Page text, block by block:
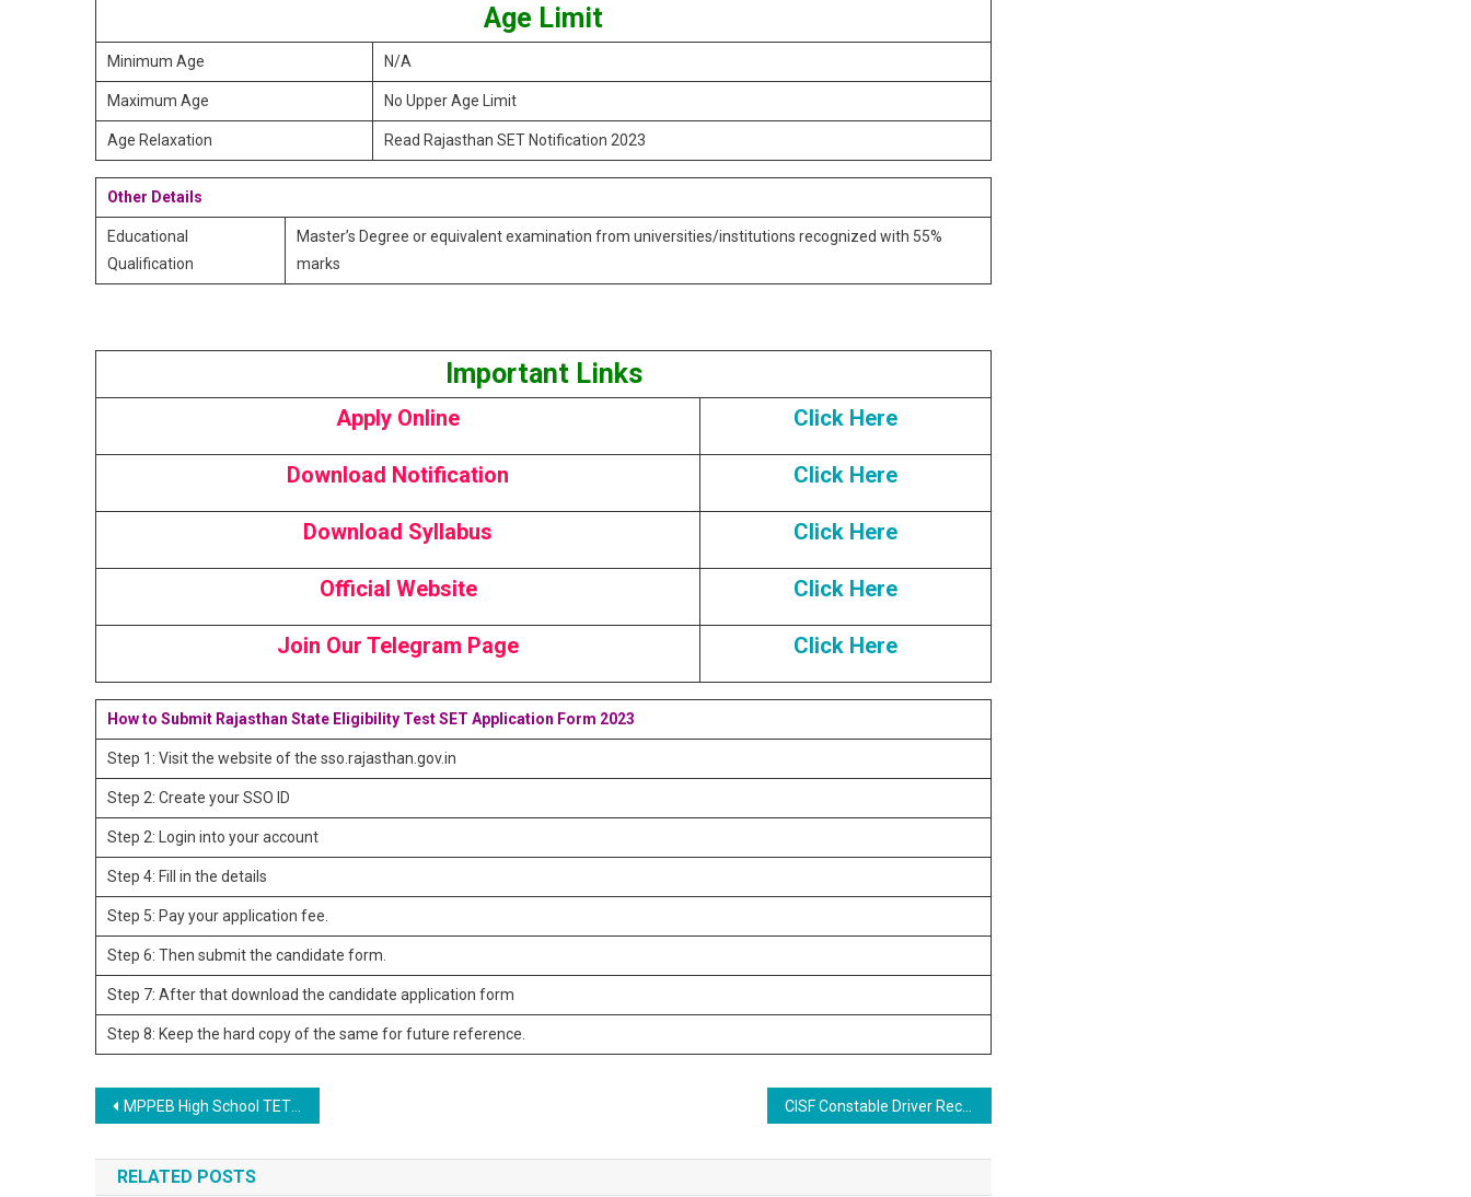
Age Limit
Minimum Age N/A
Maximum Age No Upper Age Limit
Age Relaxation Read Rajasthan SET Notification 2023
Other Details
Educational
Qualification
Master’s Degree or equivalent examination from universities/institutions recognized with 55%
marks ​
Important Links
Apply Online Click Here
Download Notification Click Here
Download Syllabus Click Here
Official Website Click Here
Join Our Telegram Page Click Here
How to Submit Rajasthan State Eligibility Test SET Application Form 2023
Step 1: Visit the website of the sso.rajasthan.gov.in
Step 2: Create your SSO ID
Step 2: Login into your account
Step 4: Fill in the details
Step 5: Pay your application fee.
Step 6: Then submit the candidate form.
Step 7: After that download the candidate application form
Step 8: Keep the hard copy of the same for future reference.
Post navigation
MPPEB High School TET 2023 Online Form
RELATED POSTS